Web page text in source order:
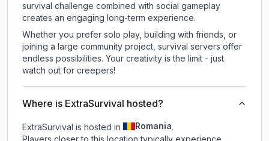
survival challenge combined with social gameplay
creates an engaging long-term experience.
Whether you prefer solo play, building with friends, or
joining a large community project, survival servers offer
endless possibilities. Your creativity is the limit - just
watch out for creepers!
Where is ExtraSurvival hosted?
ExtraSurvival is hosted in Romania.